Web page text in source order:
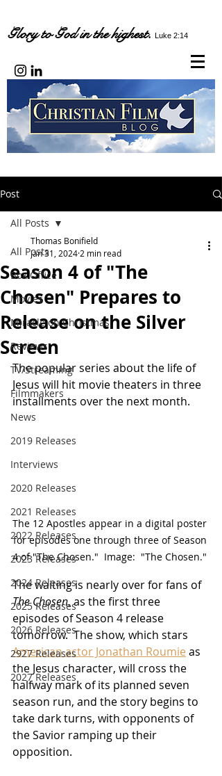
Glory to God in the highest. Luke 2:14
Post
All Posts
Box Office
Movies
Miracle on Christmas
Reviews
TV/Streaming
Filmmakers
News
2019 Releases
Interviews
2020 Releases
2021 Releases
2022 Releases
2023 Releases
2024 Releases
2025 Releases
2026 Releases
2927 Releases
2027 Releases
All Posts
Season 4 of "The
Chosen" Prepares to
Release on the Silver
Screen
Thomas Bonifield
Jan 31, 2024 2 min read
The popular series about the life of
Jesus will hit movie theaters in three
installments over the next month.
The 12 Apostles appear in a digital poster
for episodes one through three of Season
4 of "The Chosen."  Image:  "The Chosen."
The waiting is nearly over for fans of
The Chosen, as the first three
episodes of Season 4 release
tomorrow.  The show, which stars
American actor Jonathan Roumie as
the Jesus character, will cross the
halfway mark of its planned seven
season run, and the story begins to
take dark turns, with opponents of
the Savior ramping up their
opposition.